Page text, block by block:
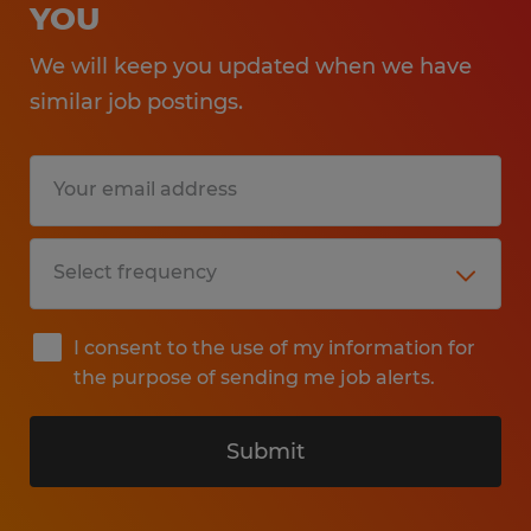
YOU
We will keep you updated when we have
similar job postings.
I consent to the use of my information for
the purpose of sending me job alerts.
Submit